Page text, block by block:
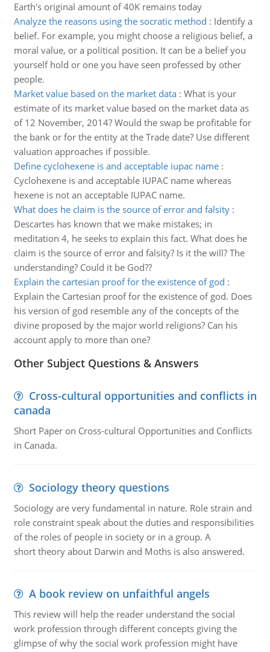
Earth's original amount of 40K remains today
Analyze the reasons using the socratic method : Identify a
belief. For example, you might choose a religious belief, a
moral value, or a political position. It can be a belief you
yourself hold or one you have seen professed by other
people.
Market value based on the market data: What is your
estimate of its market value based on the market data as
of 12 November, 2014? Would the swap be profitable for
the bank or for the entity at the Trade date? Use different
valuation approaches if possible.
Define cyclohexene is and acceptable iupac name:
Cyclohexene is and acceptable IUPAC name whereas
hexene is not an acceptable IUPAC name.
What does he claim is the source of error and falsity:
Descartes has known that we make mistakes; in
meditation 4, he seeks to explain this fact. What does he
claim is the source of error and falsity? Is it the will? The
understanding? Could it be God??
Explain the cartesian proof for the existence of god :
Explain the Cartesian proof for the existence of god. Does
his version of god resemble any of the concepts of the
divine proposed by the major world religions? Can his
account apply to more than one?
Other Subject Questions & Answers
Cross-cultural opportunities and conflicts in
canada
Short Paper on Cross-cultural Opportunities and Conflicts
in Canada.
Sociology theory questions
Sociology are very fundamental in nature. Role strain and
role constraint speak about the duties and responsibilities
of the roles of people in society or in a group. A
short theory about Darwin and Moths is also answered.
A book review on unfaithful angels
This review will help the reader understand the social
work profession through different concepts giving the
glimpse of why the social work profession might have